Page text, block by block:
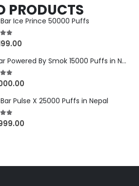
PRODUCTS
Ice Prince 50000 Puffs
of 5
Priv Bar Powered By Smok 15000 Puffs in Nepal
of 5
Pulse X 25000 Puffs in Nepal
of 5